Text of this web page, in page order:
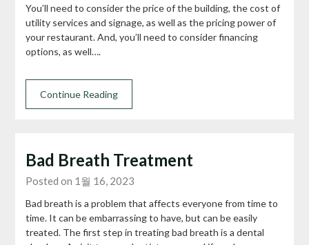
You’ll need to consider the price of the building, the cost of
utility services and signage, as well as the pricing power of
your restaurant. And, you’ll need to consider financing
options, as well….
Continue Reading
Bad Breath Treatment
Posted on 1월 16, 2023
Bad breath is a problem that affects everyone from time to
time. It can be embarrassing to have, but can be easily
treated. The first step in treating bad breath is a dental